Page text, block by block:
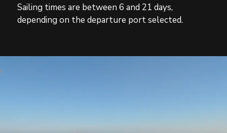
Sailing times are between 6 and 21 days,
depending on the departure port selected.